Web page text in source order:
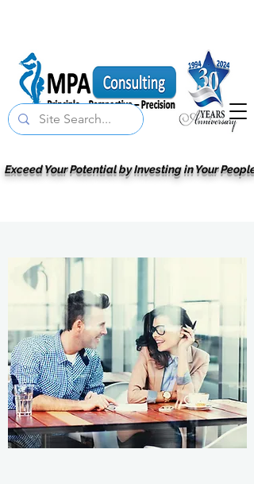
Exceed Your Potential by Investing in Your People